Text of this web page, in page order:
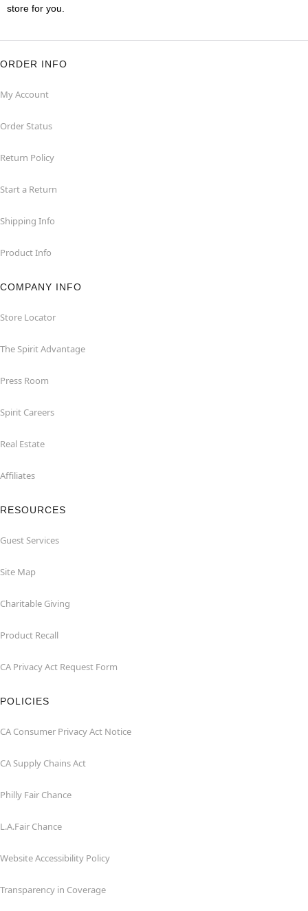
store for you.
ORDER INFO
My Account
Order Status
Return Policy
Start a Return
Shipping Info
Product Info
COMPANY INFO
Store Locator
The Spirit Advantage
Press Room
Spirit Careers
Real Estate
Affiliates
RESOURCES
Guest Services
Site Map
Charitable Giving
Product Recall
CA Privacy Act Request Form
POLICIES
CA Consumer Privacy Act Notice
CA Supply Chains Act
Philly Fair Chance
L.A.Fair Chance
Website Accessibility Policy
Transparency in Coverage